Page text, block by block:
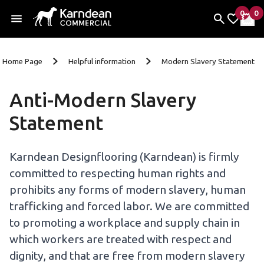
Skip To Content
0
items
My
0
My
Home Page Helpful information Modern Slavery Statement
Anti-Modern Slavery
Statement
Karndean Designflooring (Karndean) is firmly
committed to respecting human rights and
prohibits any forms of modern slavery, human
trafficking and forced labor. We are committed
to promoting a workplace and supply chain in
which workers are treated with respect and
dignity, and that are free from modern slavery